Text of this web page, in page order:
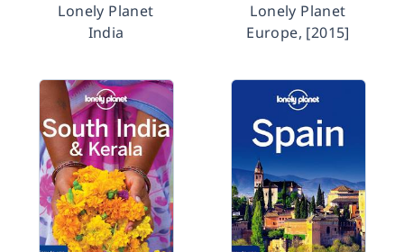
Lonely Planet
India
Lonely Planet
Europe, [2015]